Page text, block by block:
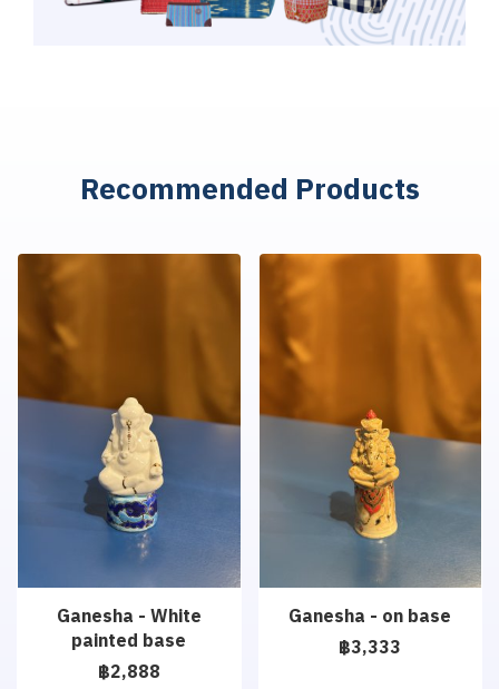
Recommended Products
Ganesha - White
painted base
฿2,888
Ganesha - on base
฿3,333